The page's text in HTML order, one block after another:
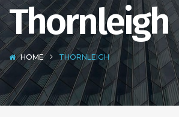
Thornleigh
HOME THORNLEIGH